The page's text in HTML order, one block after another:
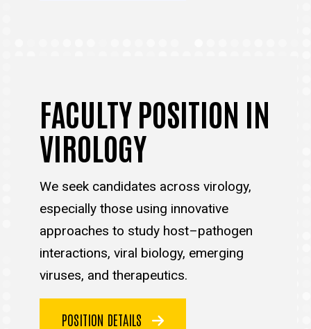
FACULTY POSITION IN
VIROLOGY
We seek candidates across virology,
especially those using innovative
approaches to study host–pathogen
interactions, viral biology, emerging
viruses, and therapeutics.
POSITION DETAILS